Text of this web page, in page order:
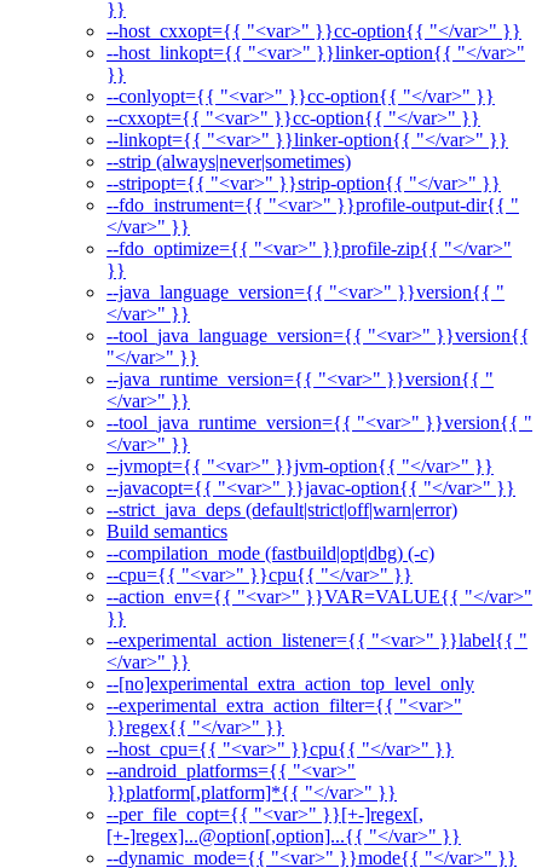
}}
--host_cxxopt={{ "<var>" }}cc-option{{ "</var>" }}
--host_linkopt={{ "<var>" }}linker-option{{ "</var>"
}}
--conlyopt={{ "<var>" }}cc-option{{ "</var>" }}
--cxxopt={{ "<var>" }}cc-option{{ "</var>" }}
--linkopt={{ "<var>" }}linker-option{{ "</var>" }}
--strip (always|never|sometimes)
--stripopt={{ "<var>" }}strip-option{{ "</var>" }}
--fdo_instrument={{ "<var>" }}profile-output-dir{{ "
</var>" }}
--fdo_optimize={{ "<var>" }}profile-zip{{ "</var>"
}}
--java_language_version={{ "<var>" }}version{{ "
</var>" }}
--tool_java_language_version={{ "<var>" }}version{{
"</var>" }}
--java_runtime_version={{ "<var>" }}version{{ "
</var>" }}
--tool_java_runtime_version={{ "<var>" }}version{{ "
</var>" }}
--jvmopt={{ "<var>" }}jvm-option{{ "</var>" }}
--javacopt={{ "<var>" }}javac-option{{ "</var>" }}
--strict_java_deps (default|strict|off|warn|error)
Build semantics
--compilation_mode (fastbuild|opt|dbg) (-c)
--cpu={{ "<var>" }}cpu{{ "</var>" }}
--action_env={{ "<var>" }}VAR=VALUE{{ "</var>"
}}
--experimental_action_listener={{ "<var>" }}label{{ "
</var>" }}
--[no]experimental_extra_action_top_level_only
--experimental_extra_action_filter={{ "<var>"
}}regex{{ "</var>" }}
--host_cpu={{ "<var>" }}cpu{{ "</var>" }}
--android_platforms={{ "<var>"
}}platform[,platform]*{{ "</var>" }}
--per_file_copt={{ "<var>" }}[+-]regex[,
[+-]regex]...@option[,option]...{{ "</var>" }}
--dynamic_mode={{ "<var>" }}mode{{ "</var>" }}